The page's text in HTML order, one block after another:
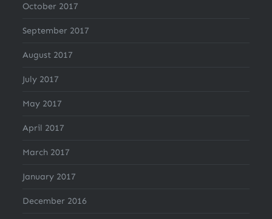
October 2017
September 2017
August 2017
July 2017
May 2017
April 2017
March 2017
January 2017
December 2016